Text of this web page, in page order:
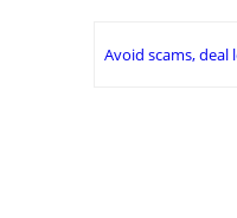
Avoid scams, deal